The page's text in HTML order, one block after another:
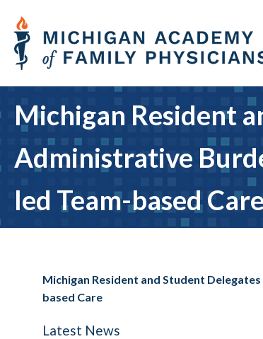
Michigan Resident
Administrative
led Team-based Care
Michigan Resident and Student
based Care
Latest News